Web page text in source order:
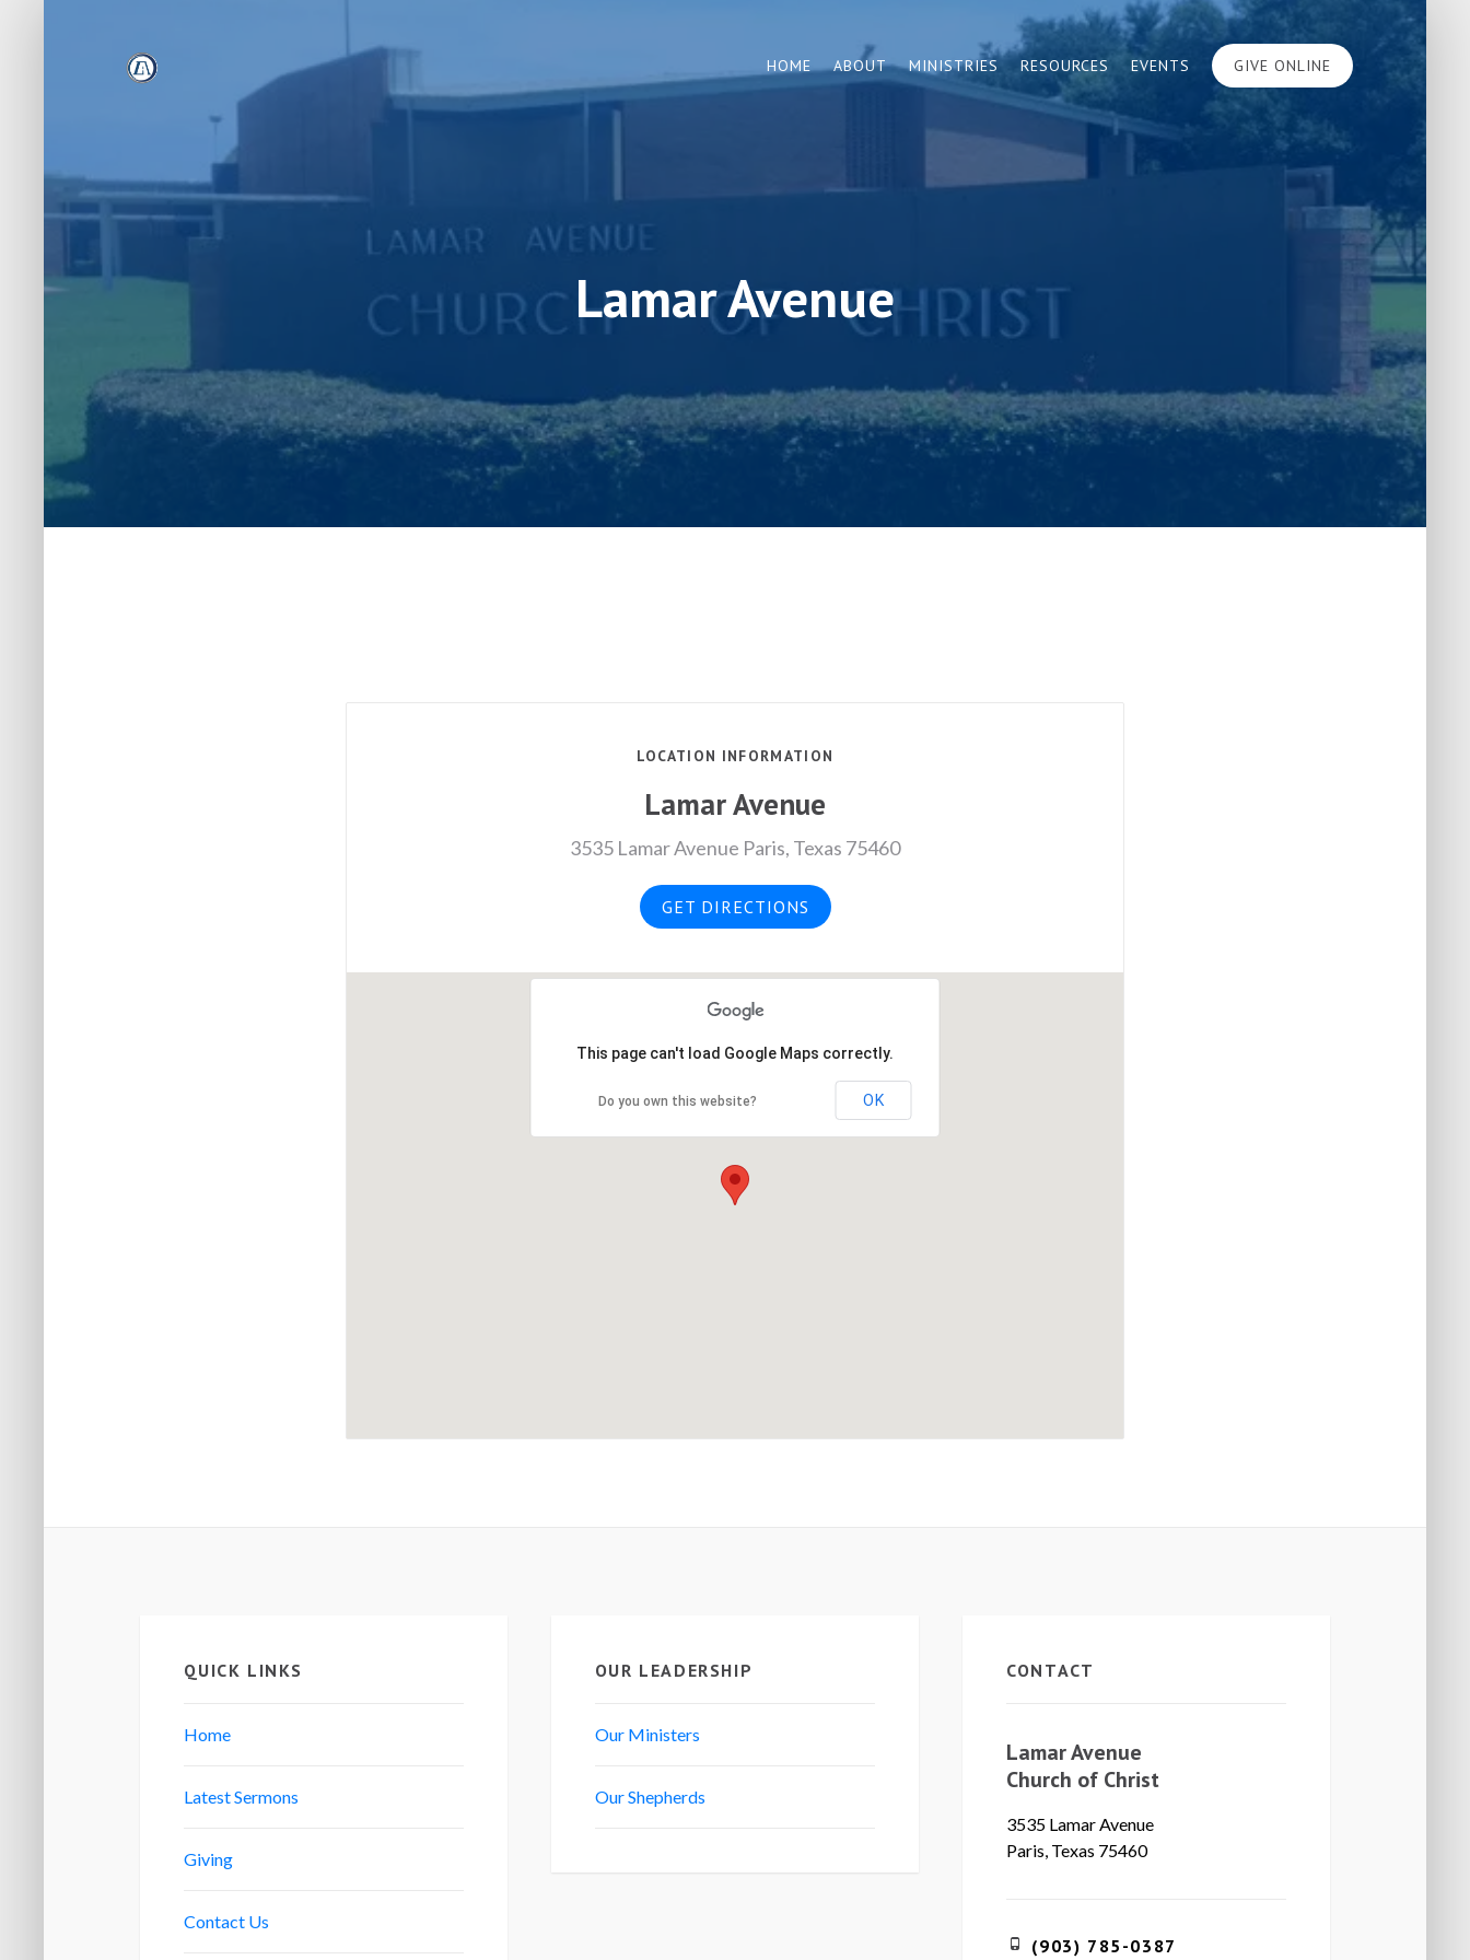
HOME ABOUT MINISTRIES RESOURCES EVENTS GIVE ONLINE
Lamar Avenue
LOCATION INFORMATION
Lamar Avenue
3535 Lamar Avenue Paris, Texas 75460
GET DIRECTIONS
This page can't load Google Maps correctly.
Do you own this website? OK
QUICK LINKS
Home
Latest Sermons
Giving
Contact Us
OUR LEADERSHIP
Our Ministers
Our Shepherds
CONTACT
Lamar Avenue
Church of Christ
3535 Lamar Avenue
Paris, Texas 75460
(903) 785-0387